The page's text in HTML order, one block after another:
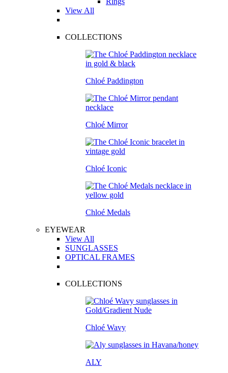
View All
COLLECTIONS
Chloé Paddington
Chloé Mirror
Chloé Iconic
Chloé Medals
EYEWEAR
View All
SUNGLASSES
OPTICAL FRAMES
COLLECTIONS
Chloé Wavy
ALY